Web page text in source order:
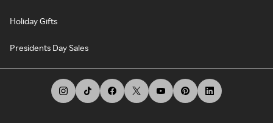
Holiday Gifts
Presidents Day Sales